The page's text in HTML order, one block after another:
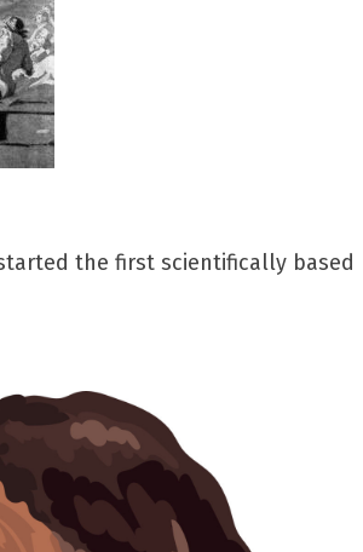
the first scientifically based